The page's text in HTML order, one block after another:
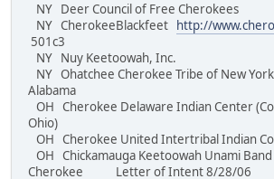
NY Deer Council of Free
NY CherokeeBlackfeet
http://
501c3
NY Nuy Keetoowah, Inc.
NY Ohatchee Cherokee Tribe of New
Alabama
OH Cherokee Delaware Indian Center
Ohio)
OH Cherokee United Intertribal
OH Chickamauga Keetoowah Unami
Cherokee Letter of Intent 8/28/06